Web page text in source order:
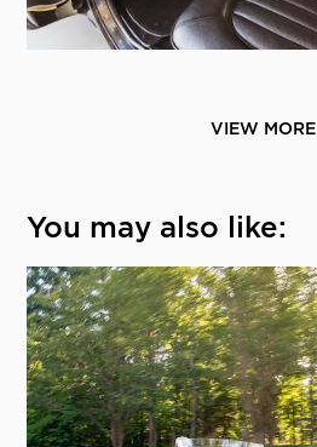
VIEW MORE
You may also like: